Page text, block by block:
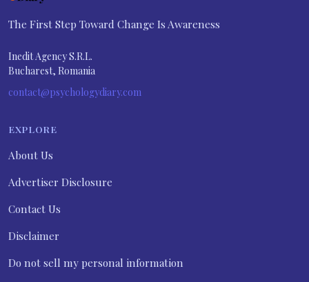
The First Step Toward Change Is Awareness
Inedit Agency S.R.L.
Bucharest, Romania
contact@psychologydiary.com
EXPLORE
About Us
Advertiser Disclosure
Contact Us
Disclaimer
Do not sell my personal information